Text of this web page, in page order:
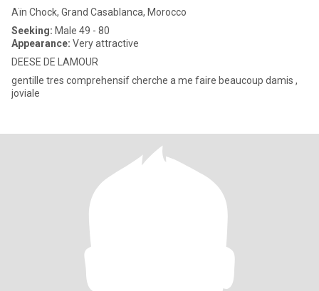
Aïn Chock, Grand Casablanca, Morocco
Seeking: Male 49 - 80
Appearance: Very attractive
DEESE DE LAMOUR
gentille tres comprehensif cherche a me faire beaucoup damis ,
joviale